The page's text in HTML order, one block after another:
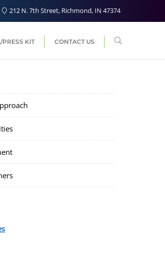
212 N. 7th Street, Richmond, IN 47374
KIT CONTACT US